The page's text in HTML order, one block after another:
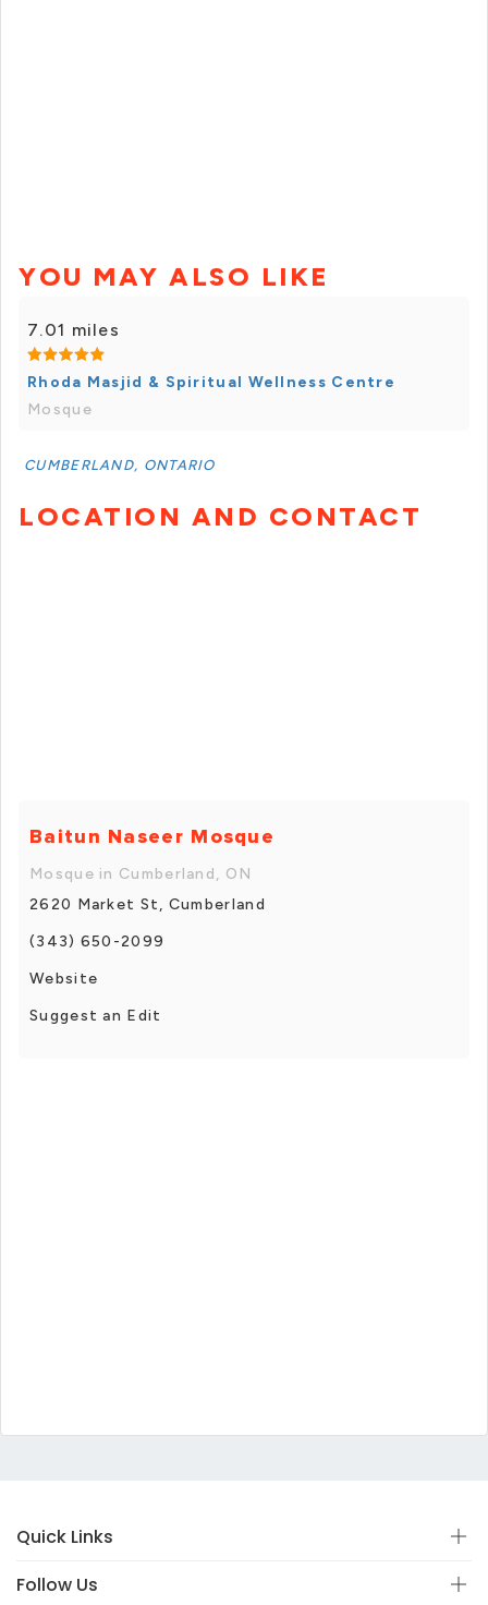
YOU MAY ALSO LIKE
7.01 miles
Rhoda Masjid & Spiritual Wellness Centre
Mosque
CUMBERLAND, ONTARIO
LOCATION AND CONTACT
Baitun Naseer Mosque
Mosque in Cumberland, ON
2620 Market St, Cumberland
(343) 650-2099
Website
Suggest an Edit
Quick Links
Follow Us